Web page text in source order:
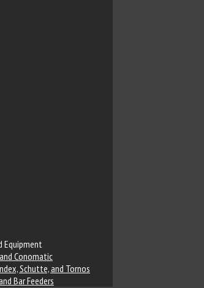
Equipment
Conomatic
Schutte, and Tornos
Bar Feeders